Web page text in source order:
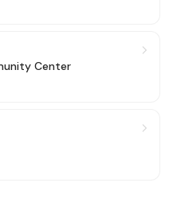
Center